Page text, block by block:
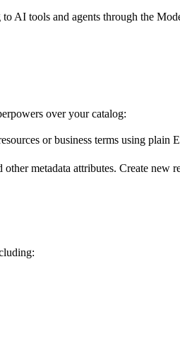
AI tools and agents through the
over your catalog:
or business terms using plain
metadata attributes. Create new